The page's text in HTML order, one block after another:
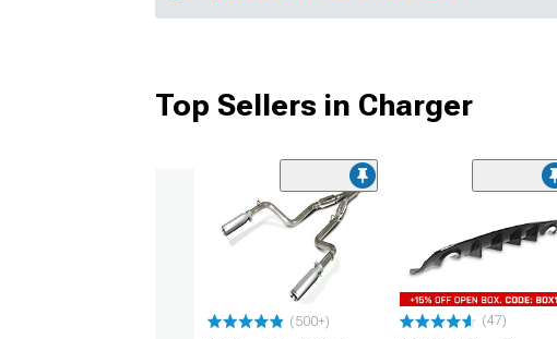
Top Sellers in Charger
(500+) (47)